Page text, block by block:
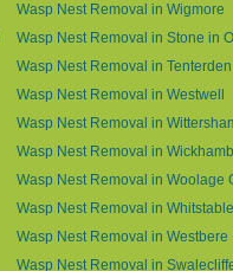
Wasp Nest Removal in Wigmore
Wasp Nest Removal in Stone in
Wasp Nest Removal in Tenterden
Wasp Nest Removal in Westwell
Wasp Nest Removal in
Wasp Nest Removal in
Wasp Nest Removal in Woolage
Wasp Nest Removal in Whitstable
Wasp Nest Removal in Westbere
Wasp Nest Removal in